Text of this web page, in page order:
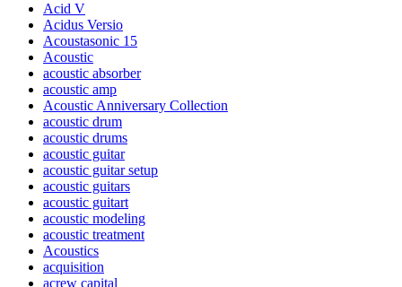
Acid V
Acidus Versio
Acoustasonic 15
Acoustic
acoustic absorber
acoustic amp
Acoustic Anniversary Collection
acoustic drum
acoustic drums
acoustic guitar
acoustic guitar setup
acoustic guitars
acoustic guitart
acoustic modeling
acoustic treatment
Acoustics
acquisition
acrew capital